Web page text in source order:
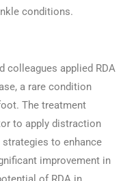
conditions.​
colleagues applied RDA
a rare condition
The treatment
to apply distraction
to enhance
improvement in